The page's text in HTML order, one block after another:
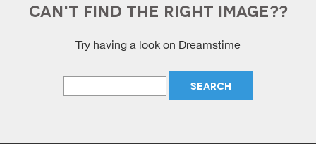
CAN'T FIND THE RIGHT IMAGE??
Try having a look on Dreamstime